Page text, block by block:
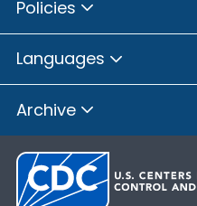
Policies
Languages
Archive